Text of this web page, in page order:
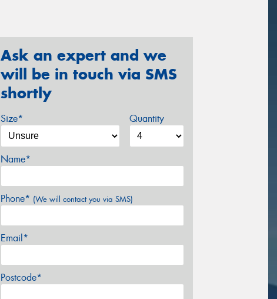
Ask an expert and we
will be in touch via SMS
shortly
Size* Quantity
Name*
Phone* (We will contact you via SMS)
Email*
Postcode*